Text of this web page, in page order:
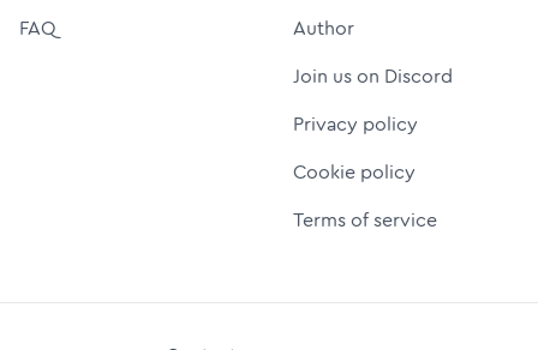
FAQ
Author
Join us on Discord
Privacy policy
Cookie policy
Terms of service